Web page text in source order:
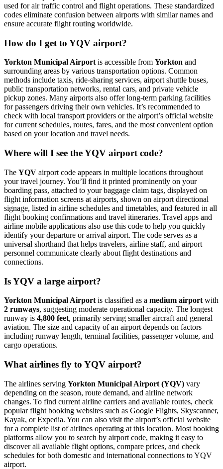
used for air traffic control and flight operations. These standardized
codes eliminate confusion between airports with similar names and
ensure accurate flight routing worldwide.
How do I get to YQV airport?
Yorkton Municipal Airportis accessible from Yorkton and
surrounding areas by various transportation options. Common
methods include taxis, ride-sharing services, airport shuttle buses,
public transportation networks, rental cars, and private vehicle
pickup zones. Many airports also offer long-term parking facilities
for passengers driving their own vehicles. It’s recommended to
check with local transport providers or the airport’s official website
for current schedules, routes, fares, and the most convenient option
based on your location and travel needs.
Where will I see the YQV airport code?
The YQV airport code appears in multiple locations throughout
your travel journey. You’ll find it printed prominently on your
boarding pass, attached to your baggage claim tags, displayed on
flight information screens at airports, shown on airport directional
signage, listed in airline schedules and timetables, and featured in all
flight booking confirmations and travel itineraries. Travel apps and
airline mobile applications also use this code to help you quickly
identify your departure or arrival airport. The code serves as a
universal shorthand that helps travelers, airline staff, and airport
personnel communicate clearly about flight destinations and
connections.
Is YQV a large airport?
Yorkton Municipal Airport is classified as a medium airport with
2 runways, suggesting moderate operational capacity. The longest
runway is 4,800 feet, primarily serving smaller aircraft and general
aviation. The size and capacity of an airport depends on factors
including runway length, terminal facilities, passenger volume, and
cargo operations.
What airlines fly to YQV airport?
The airlines serving Yorkton Municipal Airport (YQV) vary
depending on the season, route demand, and airline network
changes. To find current airline carriers and available routes, check
popular flight booking websites such as Google Flights, Skyscanner,
Kayak, or Expedia. You can also visit the airport’s official website
for a complete list of airlines operating at this location. Most booking
platforms allow you to search by airport code, making it easy to
discover all available flight options, compare prices, and check
schedules for both domestic and international connections to YQV
airport.